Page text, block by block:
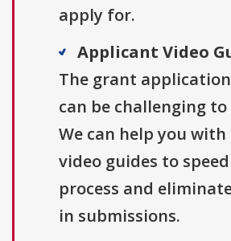
apply for.
Applicant Video
The grant
can be challenging
We can help you
video guides to
process and
in submissions.